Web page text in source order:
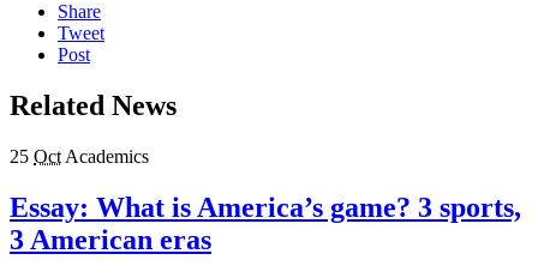
Share
Tweet
Post
Related News
25 Oct Academics
Essay: What is America’s game? 3 sports,
3 American eras